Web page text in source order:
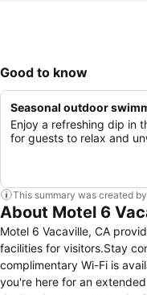
Good to know
Seasonal outdoor
Enjoy a refreshing dip in
for guests to relax and
This summary was created
About Motel 6
Motel 6 Vacaville, CA
facilities for visitors.Stay
complimentary Wi-Fi is
you're here for an